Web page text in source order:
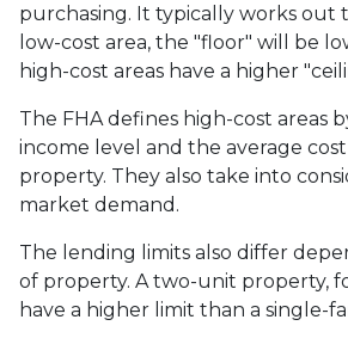
purchasing. It typically works out
low-cost area, the "floor" will be
high-cost areas have a higher
The FHA defines high-cost areas
income level and the average
property. They also take into
market demand.
The lending limits also differ
of property. A two-unit property,
have a higher limit than a single-